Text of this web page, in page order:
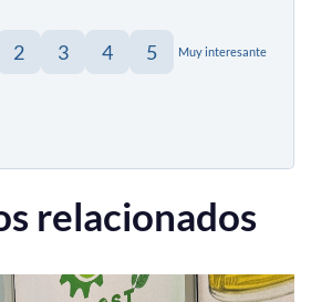
2 3 4 5 Muy interesante
relacionados